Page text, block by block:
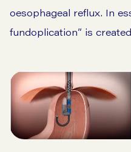
oesophageal reflux. In
fundoplication” is